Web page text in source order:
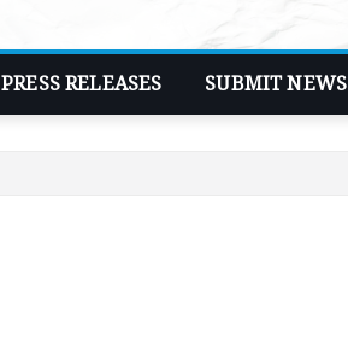
PRESS RELEASES SUBMIT NEWS